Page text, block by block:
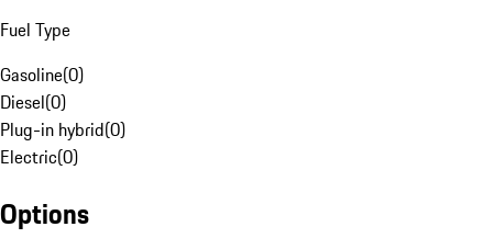
Fuel Type
Gasoline(0)
Diesel(0)
Plug-in hybrid(0)
Electric(0)
Options